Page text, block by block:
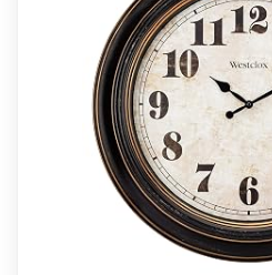
Wall Clocks
traits line up with
the strongest
roundup. The
meaningful
product identity
like filler. Its